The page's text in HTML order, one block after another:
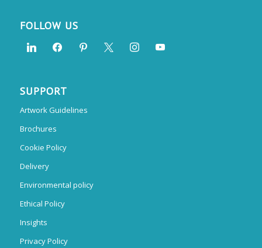
FOLLOW US
SUPPORT
Artwork Guidelines
Brochures
Cookie Policy
Delivery
Environmental policy
Ethical Policy
Insights
Privacy Policy